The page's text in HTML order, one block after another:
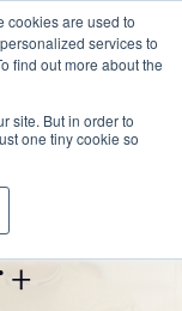
cookies are used to
services to
find out more about the
site. But in order to
one tiny cookie so